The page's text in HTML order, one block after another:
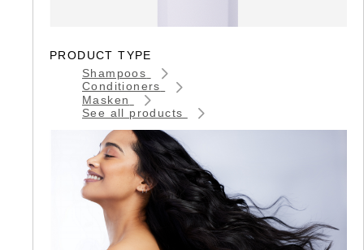
PRODUCT TYPE
Shampoos
Conditioners
Masken
See all products